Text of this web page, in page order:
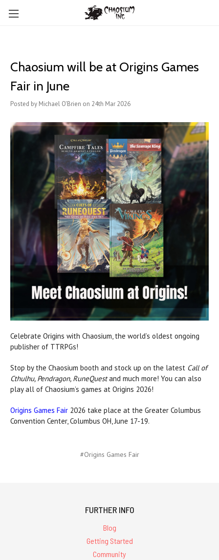
Chaosium will be at Origins Games
Fair in June
Posted by Michael O'Brien on 24th Mar 2026
Celebrate Origins with Chaosium, the world’s oldest ongoing
publisher of TTRPGs!
Stop by the Chaosium booth and stock up on the latest Call of
Cthulhu, Pendragon, RuneQuestand much more! You can also
play all of Chaosium’s games at Origins 2026!
Origins Games Fair 2026 take place at the Greater Columbus
Convention Center, Columbus OH, June 17-19.
#Origins Games Fair
FURTHER INFO
Blog
Getting Started
Community